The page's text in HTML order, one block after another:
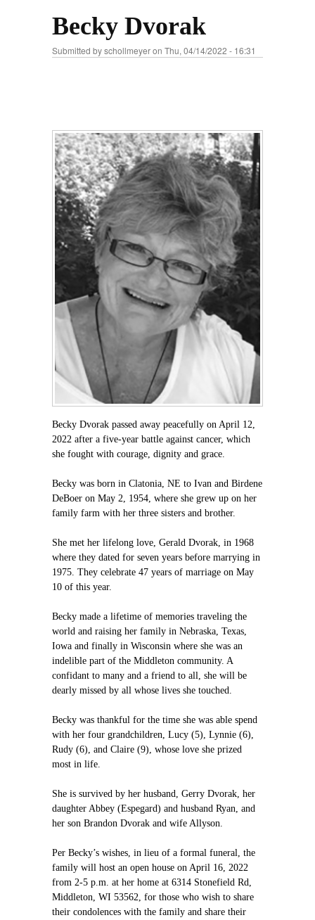
Becky Dvorak
Submitted byschollmeyeron Thu, 04/14/2022 - 16:31
Becky Dvorak passed away peacefully on April 12,
2022 after a five-year battle against cancer, which
she fought with courage, dignity and grace.
Becky was born in Clatonia, NE to Ivan and Birdene
DeBoer on May 2, 1954, where she grew up on her
family farm with her three sisters and brother.
She met her lifelong love, Gerald Dvorak, in 1968
where they dated for seven years before marrying in
1975. They celebrate 47 years of marriage on May
10 of this year.
Becky made a lifetime of memories traveling the
world and raising her family in Nebraska, Texas,
Iowa and finally in Wisconsin where she was an
indelible part of the Middleton community. A
confidant to many and a friend to all, she will be
dearly missed by all whose lives she touched.
Becky was thankful for the time she was able spend
with her four grandchildren, Lucy (5), Lynnie (6),
Rudy (6), and Claire (9), whose love she prized
most in life.
She is survived by her husband, Gerry Dvorak, her
daughter Abbey (Espegard) and husband Ryan, and
her son Brandon Dvorak and wife Allyson.
Per Becky’s wishes, in lieu of a formal funeral, the
family will host an open house on April 16, 2022
from 2-5 p.m. at her home at 6314 Stonefield Rd,
Middleton, WI 53562, for those who wish to share
their condolences with the family and share their